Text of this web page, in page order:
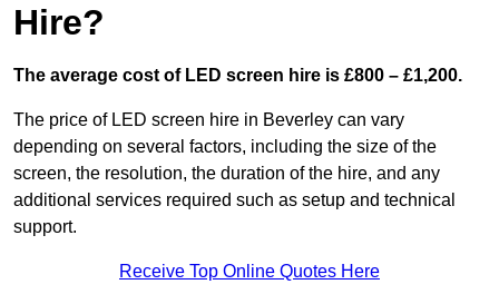
Hire?
The average cost of LED screen hire is £800 – £1,200.
The price of LED screen hire in Beverley can vary
depending on several factors, including the size of the
screen, the resolution, the duration of the hire, and any
additional services required such as setup and technical
support.
Receive Top Online Quotes Here